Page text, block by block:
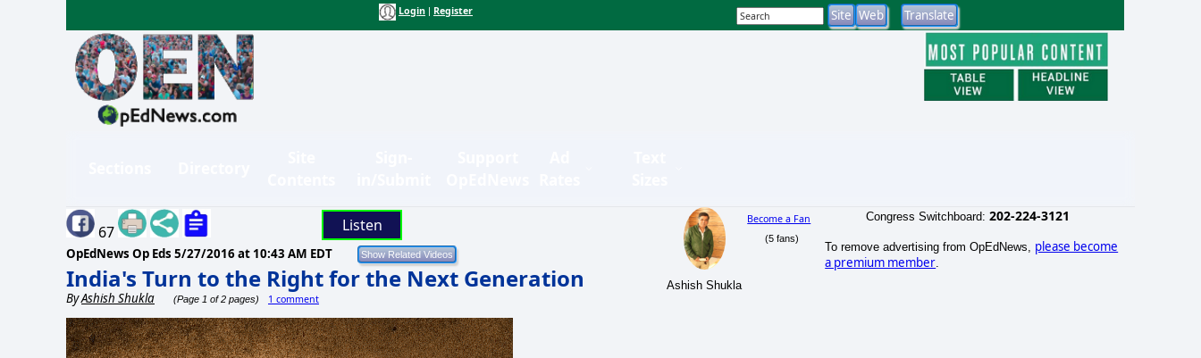
Login Register
67 Listen
OpEdNews Op Eds 5/27/2016 at 10:43 AM EDT
India's Turn to the Right for the Next Generation
ByAshish Shukla (Page 1 of 2 pages) 1 comment
Ashish Shukla
Become a Fan
(5 fans)
Congress Switchboard: 202-224-3121
To remove advertising from OpEdNews, please become
a premium member